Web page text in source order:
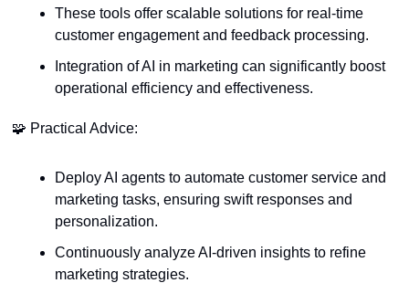
These tools offer scalable solutions for real-time
customer engagement and feedback processing.
Integration of AI in marketing can significantly boost
operational efficiency and effectiveness.
🧩 Practical Advice:
Deploy AI agents to automate customer service and
marketing tasks, ensuring swift responses and
personalization.
Continuously analyze AI-driven insights to refine
marketing strategies.